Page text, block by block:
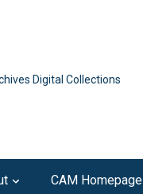
Digital Collections
CAM Homepage